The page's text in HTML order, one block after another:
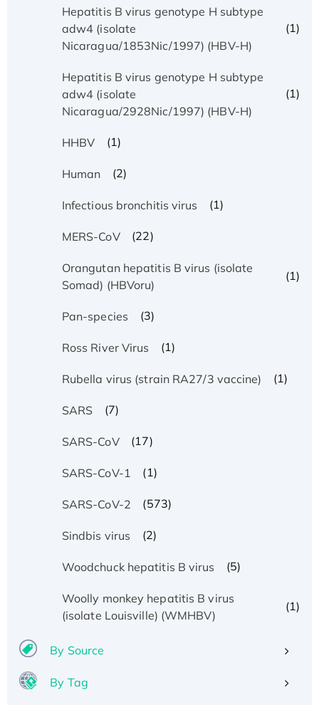
Hepatitis B virus genotype H subtype
adw4 (isolate
Nicaragua/1853Nic/1997) (HBV-H)
(1)
Hepatitis B virus genotype H subtype
adw4 (isolate
Nicaragua/2928Nic/1997) (HBV-H)
(1)
HHBV (1)
Human (2)
Infectious bronchitis virus (1)
MERS-CoV (22)
Orangutan hepatitis B virus (isolate
Somad) (HBVoru)
(1)
Pan-species (3)
Ross River Virus (1)
Rubella virus (strain RA27/3 vaccine) (1)
SARS (7)
SARS-CoV (17)
SARS-CoV-1 (1)
SARS-CoV-2 (573)
Sindbis virus (2)
Woodchuck hepatitis B virus (5)
Woolly monkey hepatitis B virus
(isolate Louisville) (WMHBV)
(1)
By Source
By Tag